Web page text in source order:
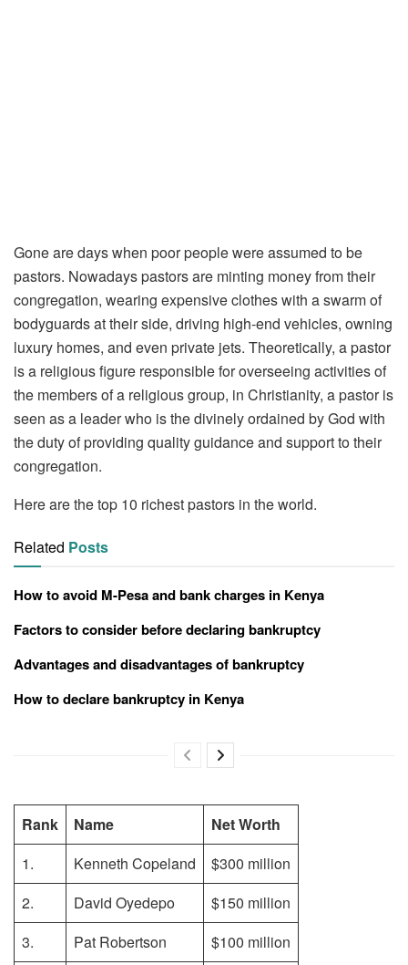
Gone are days when poor people were assumed to be
pastors. Nowadays pastors are minting money from their
congregation, wearing expensive clothes with a swarm of
bodyguards at their side, driving high-end vehicles, owning
luxury homes, and even private jets. Theoretically, a pastor
is a religious figure responsible for overseeing activities of
the members of a religious group, in Christianity, a pastor is
seen as a leader who is the divinely ordained by God with
the duty of providing quality guidance and support to their
congregation.
Here are the top 10 richest pastors in the world.
Related Posts
How to avoid M-Pesa and bank charges in Kenya
Factors to consider before declaring bankruptcy
Advantages and disadvantages of bankruptcy
How to declare bankruptcy in Kenya
Rank Name
Net Worth
1.
Kenneth Copeland
$300 million
2.
David Oyedepo
$150 million
3.
Pat Robertson $100 million